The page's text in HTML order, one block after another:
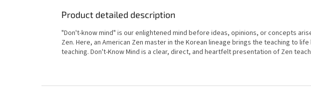
Product detailed description
"Don't-know mind" is our enlightened mind before ideas, opinions, or concepts
Zen. Here, an American Zen master in the Korean lineage brings the teaching to
teaching. Don't-Know Mind is a clear, direct, and heartfelt presentation of Zen